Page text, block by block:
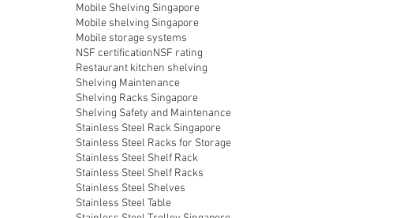
Mobile Shelving Singapore
Mobile shelving Singapore
Mobile storage systems
NSF certificationNSF rating
Restaurant kitchen shelving
Shelving Maintenance
Shelving Racks Singapore
Shelving Safety and Maintenance
Stainless Steel Rack Singapore
Stainless Steel Racks for Storage
Stainless Steel Shelf Rack
Stainless Steel Shelf Racks
Stainless Steel Shelves
Stainless Steel Table